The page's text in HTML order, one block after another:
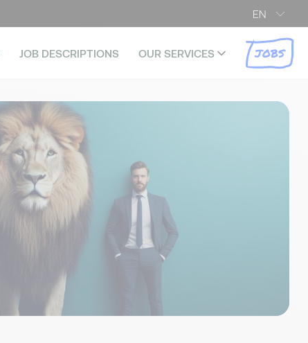
EN
JOB DESCRIPTIONS OUR SERVICES JOBS